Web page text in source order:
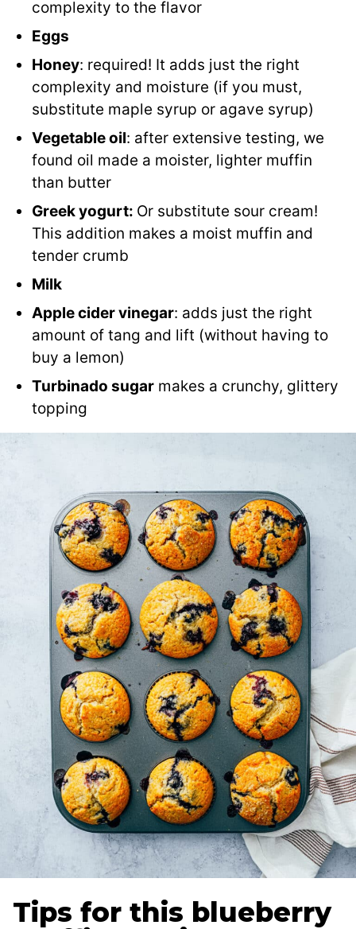
complexity to the flavor
Eggs
Honey: required! It adds just the right
complexity and moisture (if you must,
substitute maple syrup or agave syrup)
Vegetable oil: after extensive testing, we
found oil made a moister, lighter muffin
than butter
Greek yogurt: Or substitute sour cream!
This addition makes a moist muffin and
tender crumb
Milk
Apple cider vinegar: adds just the right
amount of tang and lift (without having to
buy a lemon)
Turbinado sugar makes a crunchy, glittery
topping
Tips for this blueberry